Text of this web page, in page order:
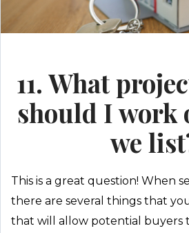
11. What
should I work
we
This is a great question! When
there are several things that
that will allow potential buyers